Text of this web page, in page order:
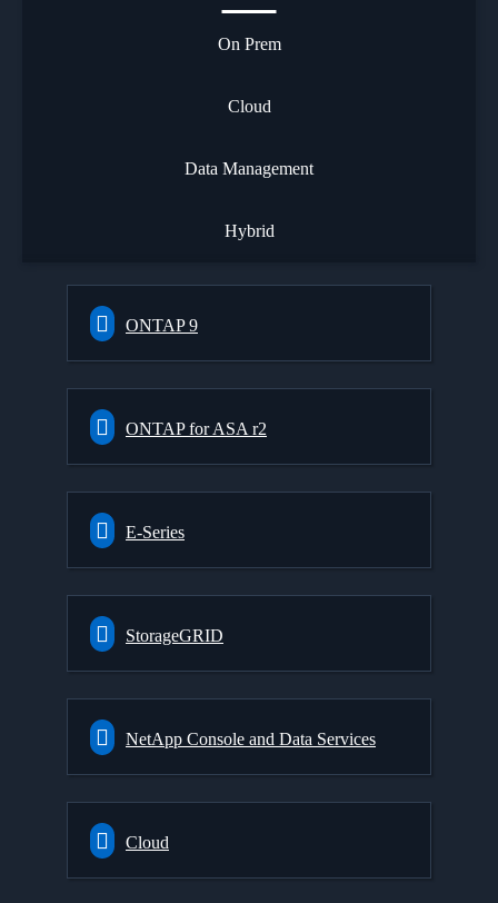
On Prem
Cloud
Data Management
Hybrid
ONTAP 9
ONTAP for ASA r2
E-Series
StorageGRID
NetApp Console and Data Services
Cloud